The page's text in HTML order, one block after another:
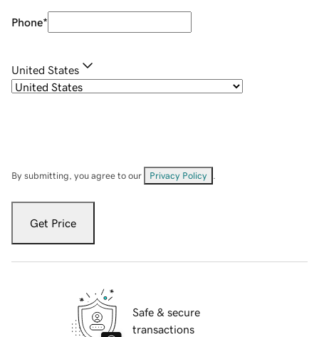
Phone*
United States
By submitting, you agree to our Privacy Policy
Get Price
Safe & secure
transactions